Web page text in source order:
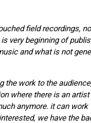
field recordings,
very beginning of
and what is not
the work to the
where there is an artist
anymore. it can work
we have the